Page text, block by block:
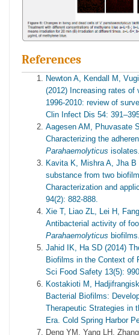
References
Newton A, Kendall M,
(2012) Increasing rates of
1996-2010: review of
Clin Infect Dis 54:
Aagesen AM, Phuvasate
Characterizing the
Parahaemolyticus
Kavita K, Mishra A, Jha
substance from two
Characterization and
94(2): 882-888.
Xie T, Liao ZL, Lei H,
Antibacterial activity of
Parahaemolyticus
Jahid IK, Ha SD (2014)
Biofilms in the Context of
Sci Food Safety 13(5):
Kostakioti M,
Bacterial Biofilms:
Therapeutic Strategies in
Era. Cold Spring Harbor
Deng YM, Yang LH,